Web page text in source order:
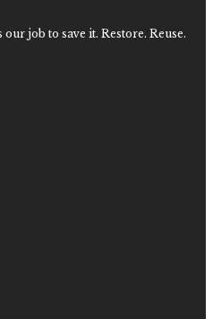
job to save it. Restore. Reuse.